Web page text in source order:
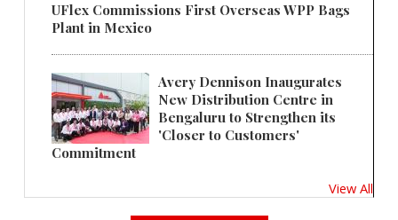
UFlex Commissions First Overseas WPP Bags
Plant in Mexico
Avery Dennison Inaugurates
New Distribution Centre in
Bengaluru to Strengthen its
'Closer to Customers'
Commitment
View All